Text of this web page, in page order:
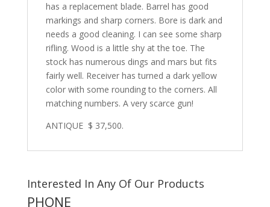
has a replacement blade. Barrel has good
markings and sharp corners. Bore is dark and
needs a good cleaning. I can see some sharp
rifling. Wood is a little shy at the toe. The
stock has numerous dings and mars but fits
fairly well. Receiver has turned a dark yellow
color with some rounding to the corners. All
matching numbers. A very scarce gun!
ANTIQUE $ 37,500.
Interested In Any Of Our Products
PHONE